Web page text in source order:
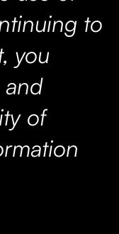
to
you
and
of